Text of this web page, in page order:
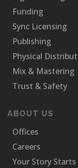
Funding
Sync Licensing
Publishing
Physical
Mix & Mastering
Trust & Safety
ABOUT US
Offices
Careers
Your Story